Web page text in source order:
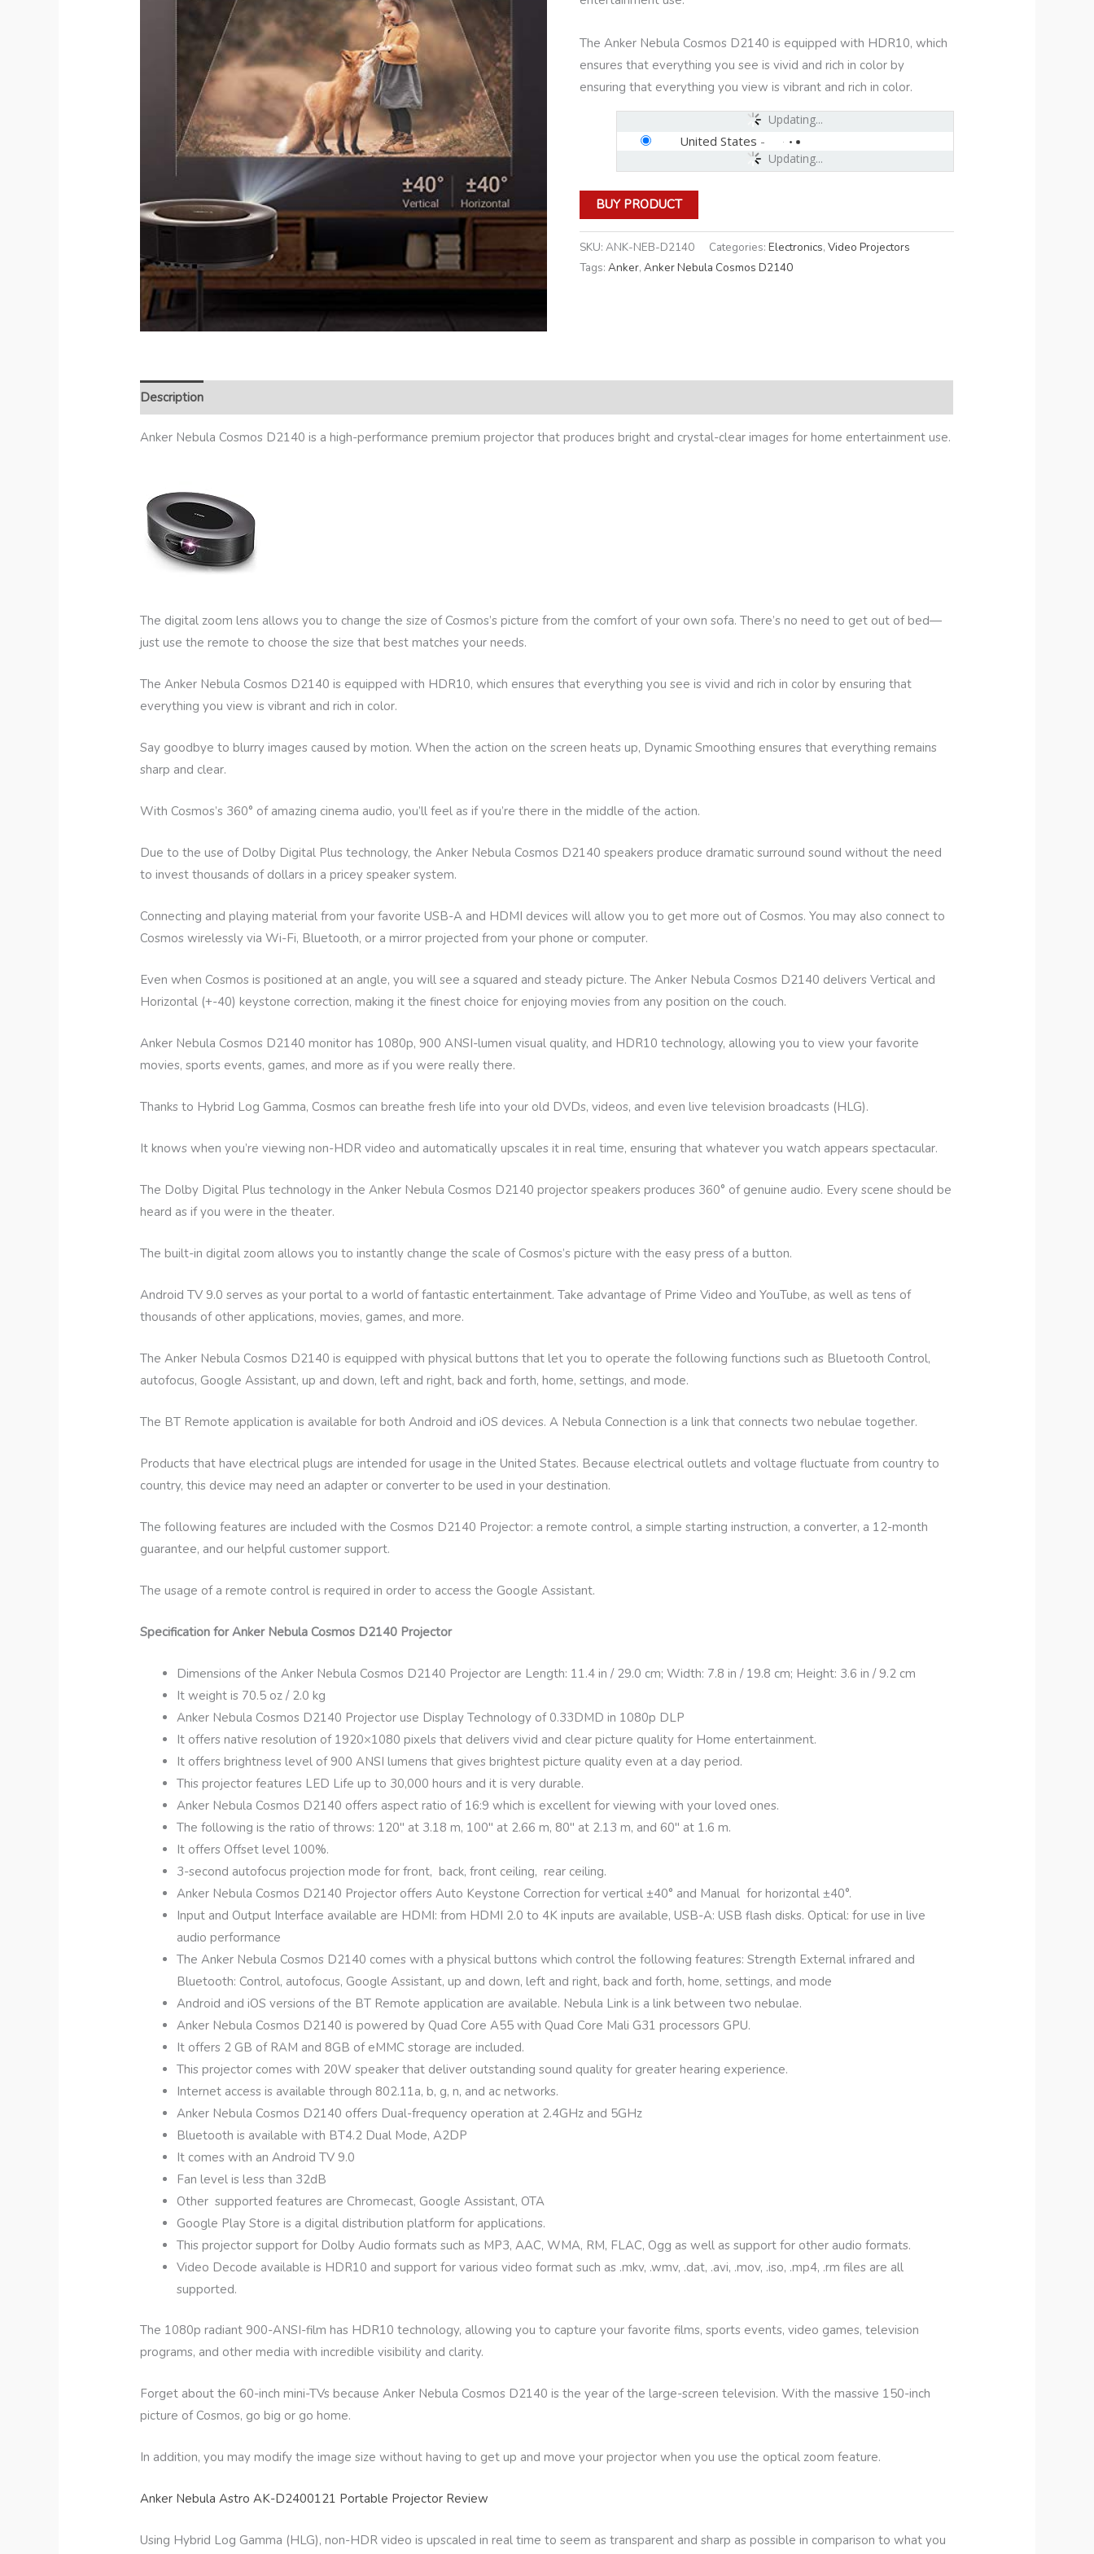
The Anker Nebula Cosmos D2140 is equipped with HDR10, which
ensures that everything you see is vivid and rich in color by
ensuring that everything you view is vibrant and rich in color.
Updating...
Updating...
United States -
BUY PRODUCT
SKU: ANK-NEB-D2140 Categories: Electronics, Video Projectors
Tags: Anker, Anker Nebula Cosmos D2140
Description
Anker Nebula Cosmos D2140 is a high-performance premium projector that produces bright and crystal-clear images for home entertainment use.
The digital zoom lens allows you to change the size of Cosmos’s picture from the comfort of your own sofa. There’s no need to get out of bed—
just use the remote to choose the size that best matches your needs.
The Anker Nebula Cosmos D2140 is equipped with HDR10, which ensures that everything you see is vivid and rich in color by ensuring that
everything you view is vibrant and rich in color.
Say goodbye to blurry images caused by motion. When the action on the screen heats up, Dynamic Smoothing ensures that everything remains
sharp and clear.
With Cosmos’s 360° of amazing cinema audio, you’ll feel as if you’re there in the middle of the action.
Due to the use of Dolby Digital Plus technology, the Anker Nebula Cosmos D2140 speakers produce dramatic surround sound without the need
to invest thousands of dollars in a pricey speaker system.
Connecting and playing material from your favorite USB-A and HDMI devices will allow you to get more out of Cosmos. You may also connect to
Cosmos wirelessly via Wi-Fi, Bluetooth, or a mirror projected from your phone or computer.
Even when Cosmos is positioned at an angle, you will see a squared and steady picture. The Anker Nebula Cosmos D2140 delivers Vertical and
Horizontal (+-40) keystone correction, making it the finest choice for enjoying movies from any position on the couch.
Anker Nebula Cosmos D2140 monitor has 1080p, 900 ANSI-lumen visual quality, and HDR10 technology, allowing you to view your favorite
movies, sports events, games, and more as if you were really there.
Thanks to Hybrid Log Gamma, Cosmos can breathe fresh life into your old DVDs, videos, and even live television broadcasts (HLG).
It knows when you’re viewing non-HDR video and automatically upscales it in real time, ensuring that whatever you watch appears spectacular.
The Dolby Digital Plus technology in the Anker Nebula Cosmos D2140 projector speakers produces 360° of genuine audio. Every scene should be
heard as if you were in the theater.
The built-in digital zoom allows you to instantly change the scale of Cosmos’s picture with the easy press of a button.
Android TV 9.0 serves as your portal to a world of fantastic entertainment. Take advantage of Prime Video and YouTube, as well as tens of
thousands of other applications, movies, games, and more.
The Anker Nebula Cosmos D2140 is equipped with physical buttons that let you to operate the following functions such as Bluetooth Control,
autofocus, Google Assistant, up and down, left and right, back and forth, home, settings, and mode.
The BT Remote application is available for both Android and iOS devices. A Nebula Connection is a link that connects two nebulae together.
Products that have electrical plugs are intended for usage in the United States. Because electrical outlets and voltage fluctuate from country to
country, this device may need an adapter or converter to be used in your destination.
The following features are included with the Cosmos D2140 Projector: a remote control, a simple starting instruction, a converter, a 12-month
guarantee, and our helpful customer support.
The usage of a remote control is required in order to access the Google Assistant.
Specification for Anker Nebula Cosmos D2140 Projector
Dimensions of the Anker Nebula Cosmos D2140 Projector are Length: 11.4 in / 29.0 cm; Width: 7.8 in / 19.8 cm; Height: 3.6 in / 9.2 cm
It weight is 70.5 oz / 2.0 kg
Anker Nebula Cosmos D2140 Projector use Display Technology of 0.33DMD in 1080p DLP
It offers native resolution of 1920×1080 pixels that delivers vivid and clear picture quality for Home entertainment.
It offers brightness level of 900 ANSI lumens that gives brightest picture quality even at a day period.
This projector features LED Life up to 30,000 hours and it is very durable.
Anker Nebula Cosmos D2140 offers aspect ratio of 16:9 which is excellent for viewing with your loved ones.
The following is the ratio of throws: 120″ at 3.18 m, 100″ at 2.66 m, 80″ at 2.13 m, and 60″ at 1.6 m.
It offers Offset level 100%.
3-second autofocus projection mode for front, back, front ceiling, rear ceiling.
Anker Nebula Cosmos D2140 Projector offers Auto Keystone Correction for vertical ±40° and Manual for horizontal ±40°.
Input and Output Interface available are HDMI: from HDMI 2.0 to 4K inputs are available, USB-A: USB flash disks. Optical: for use in live
audio performance
The Anker Nebula Cosmos D2140 comes with a physical buttons which control the following features: Strength External infrared and
Bluetooth: Control, autofocus, Google Assistant, up and down, left and right, back and forth, home, settings, and mode
Android and iOS versions of the BT Remote application are available. Nebula Link is a link between two nebulae.
Anker Nebula Cosmos D2140 is powered by Quad Core A55 with Quad Core Mali G31 processors GPU.
It offers 2 GB of RAM and 8GB of eMMC storage are included.
This projector comes with 20W speaker that deliver outstanding sound quality for greater hearing experience.
Internet access is available through 802.11a, b, g, n, and ac networks.
Anker Nebula Cosmos D2140 offers Dual-frequency operation at 2.4GHz and 5GHz
Bluetooth is available with BT4.2 Dual Mode, A2DP
It comes with an Android TV 9.0
Fan level is less than 32dB
Other supported features are Chromecast, Google Assistant, OTA
Google Play Store is a digital distribution platform for applications.
This projector support for Dolby Audio formats such as MP3, AAC, WMA, RM, FLAC, Ogg as well as support for other audio formats.
Video Decode available is HDR10 and support for various video format such as .mkv, .wmv, .dat, .avi, .mov, .iso, .mp4, .rm files are all
supported.
The 1080p radiant 900-ANSI-film has HDR10 technology, allowing you to capture your favorite films, sports events, video games, television
programs, and other media with incredible visibility and clarity.
Forget about the 60-inch mini-TVs because Anker Nebula Cosmos D2140 is the year of the large-screen television. With the massive 150-inch
picture of Cosmos, go big or go home.
In addition, you may modify the image size without having to get up and move your projector when you use the optical zoom feature.
Anker Nebula Astro AK-D2400121 Portable Projector Review
Using Hybrid Log Gamma (HLG), non-HDR video is upscaled in real time to seem as transparent and sharp as possible in comparison to what you